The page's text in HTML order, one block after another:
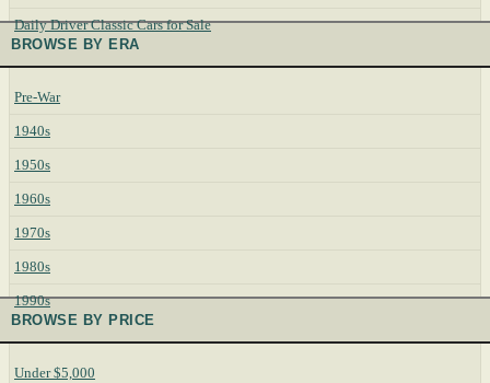
Daily Driver Classic Cars for Sale
BROWSE BY ERA
Pre-War
1940s
1950s
1960s
1970s
1980s
1990s
BROWSE BY PRICE
Under $5,000